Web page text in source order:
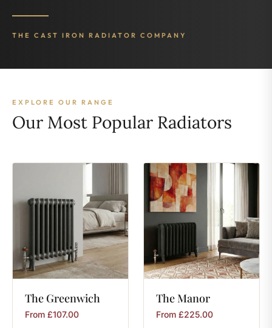
THE CAST IRON RADIATOR COMPANY
EXPLORE OUR RANGE
Our Most Popular Radiators
The Greenwich
From £107.00
TheManor
From £225.00